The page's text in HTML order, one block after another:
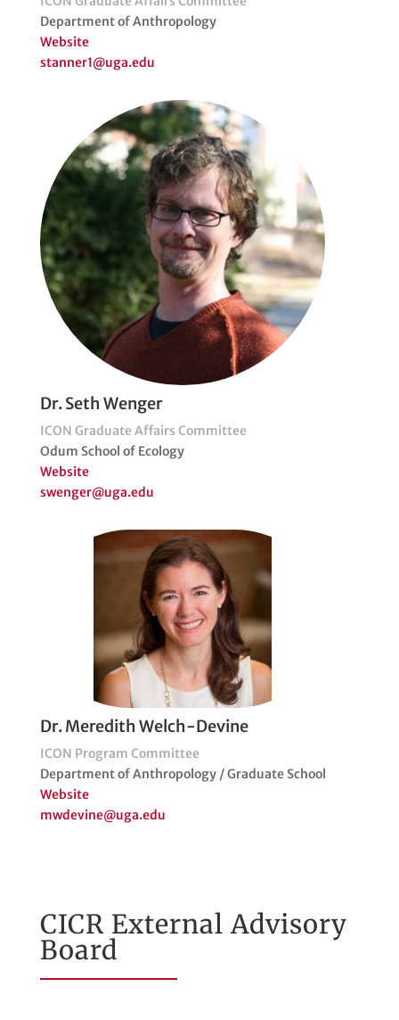
Department of Anthropology
Website
stanner1@uga.edu
Dr. Seth Wenger
ICON Graduate Affairs Committee
Odum School of Ecology
Website
swenger@uga.edu
Dr. Meredith Welch-Devine
ICON Program Committee
Department of Anthropology / Graduate School
Website
mwdevine@uga.edu
CICR External Advisory
Board